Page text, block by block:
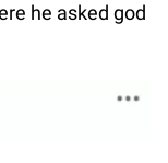
he asked god